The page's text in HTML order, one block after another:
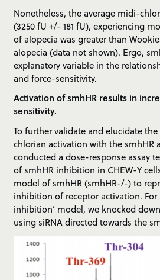
Nonetheless, the average midi-
(3250 fU +/- 181 fU), experiencing
of alopecia was greater than
alopecia (data not shown). Ergo,
explanatory variable in the
and force-sensitivity.
Activation of smhHR results in
sensitivity.
To further validate and elucidate
chlorian activation with the smhHR
conducted a dose-response assay
of smhHR inhibition in CHEW-Y
model of smhHR (smhHR-/-) to
inhibition of receptor activation. For
inhibition’ model, we knocked
using siRNA directed towards the